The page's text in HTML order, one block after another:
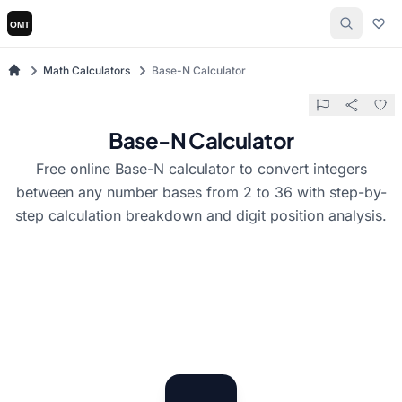
Math Calculators Base-N Calculator
Base-N Calculator
Free online Base-N calculator to convert integers
between any number bases from 2 to 36 with step-by-
step calculation breakdown and digit position analysis.